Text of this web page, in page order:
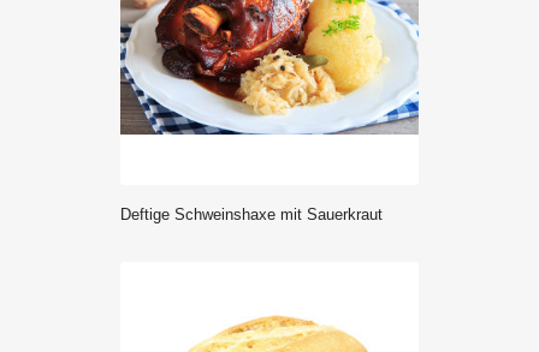
deftige Schweinshaxe mit Sauerkraut